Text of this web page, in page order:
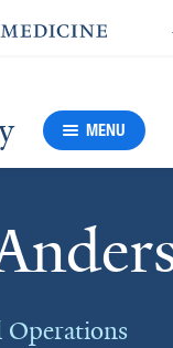
MENU
Operations